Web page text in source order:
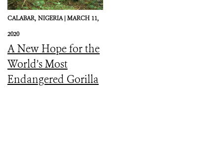
CALABAR, NIGERIA |MARCH 11,
2020
A New Hope for the
World’s Most
Endangered Gorilla